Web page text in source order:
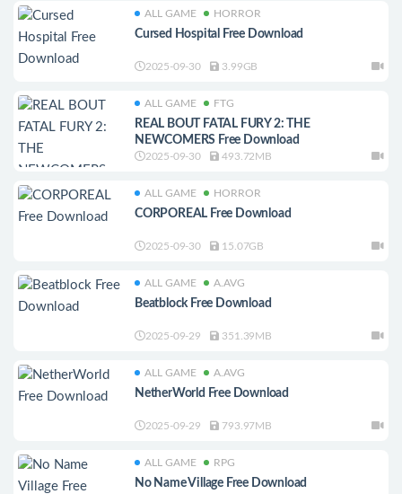
ALL GAME HORROR
Cursed Hospital Free Download
2025-09-30 3.99GB
ALL GAME FTG
REAL BOUT FATAL FURY 2: THE
NEWCOMERS Free Download
2025-09-30 493.72MB
ALL GAME HORROR
CORPOREAL Free Download
2025-09-30 15.07GB
ALL GAME A.AVG
Beatblock Free Download
2025-09-29 351.39MB
ALL GAME A.AVG
NetherWorld Free Download
2025-09-29 793.97MB
ALL GAME RPG
No Name Village Free Download